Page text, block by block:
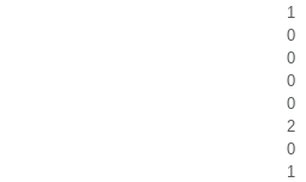
1
0
0
0
0
2
0
1